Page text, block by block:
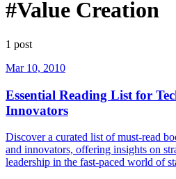
#Value Creation
1 post
Mar 10, 2010
Essential Reading List for
Innovators
Discover a curated list of must-read
and innovators, offering insights on
leadership in the fast-paced world of